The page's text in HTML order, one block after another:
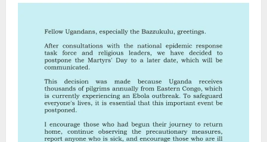
Pledges
in
Response
to
Ebola
Outbreak
in
DRC
and
Uganda